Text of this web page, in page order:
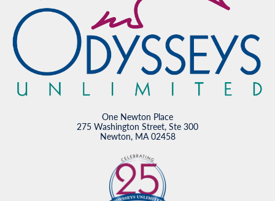
One Newton Place
275 Washington Street, Ste 300
Newton, MA 02458